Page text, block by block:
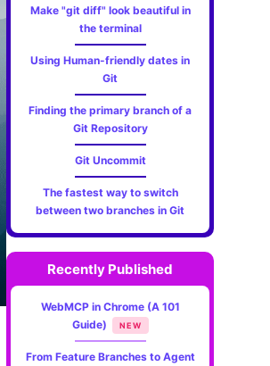
Make "git diff" look beautiful in
the terminal
Using Human-friendly dates in
Git
Finding the primary branch of a
Git Repository
Git Uncommit
The fastest way to switch
between two branches in Git
Recently Published
WebMCP in Chrome (A 101
Guide)
NEW
From Feature Branches to Agent